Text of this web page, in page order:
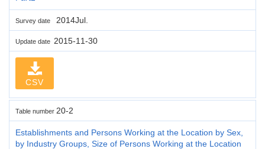
Survey date 2014Jul.
Update date 2015-11-30
CSV
Table number 20-2
Establishments and Persons Working at the Location by Sex,
by Industry Groups, Size of Persons Working at the Location